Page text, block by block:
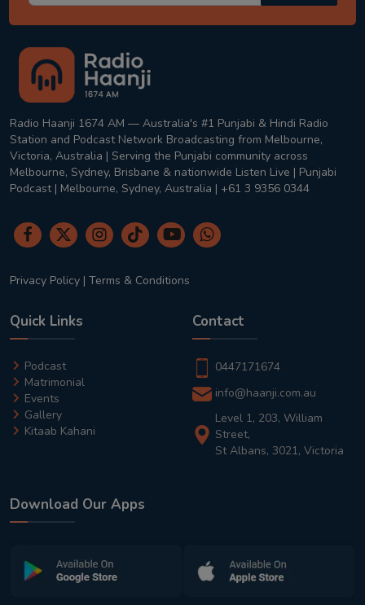
Radio Haanji 1674 AM — Australia's #1 Punjabi & Hindi Radio
Station and Podcast Network Broadcasting from Melbourne,
Victoria, Australia | Serving the Punjabi community across
Melbourne, Sydney, Brisbane & nationwide Listen Live | Punjabi
Podcast | Melbourne, Sydney, Australia | +61 3 9356 0344
Privacy Policy | Terms & Conditions
Quick Links
Podcast
Matrimonial
Events
Gallery
Kitaab Kahani
Contact
0447171674
info@haanji.com.au
Level 1, 203, William
Street,
St Albans, 3021, Victoria
Download Our Apps